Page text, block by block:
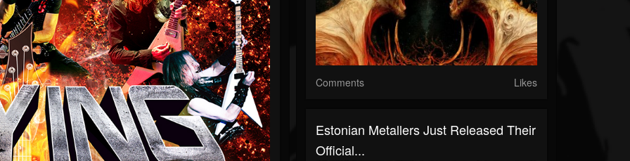
Comments Likes
Estonian Metallers Just Released Their
Official...